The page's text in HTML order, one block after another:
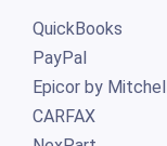
QuickBooks
PayPal
Epicor by
CARFAX